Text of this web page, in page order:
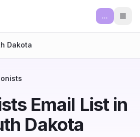
...
Dakota
Email List in
Dakota